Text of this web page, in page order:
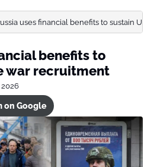
uses financial benefits to sustain
benefits to
war recruitment
2026
on Google